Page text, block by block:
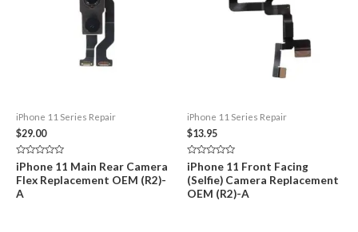
iPhone 11 Series Repair
$29.00
Rated
0
out
of
5
iPhone 11 Main Rear Camera
Flex Replacement OEM (R2)-
A
iPhone 11 Series Repair
$13.95
Rated
0
out
of
5
iPhone 11 Front Facing
(Selfie) Camera Replacement
OEM (R2)-A